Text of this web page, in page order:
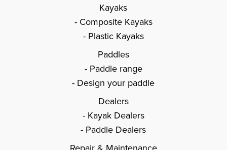
Kayaks
Composite Kayaks
Plastic Kayaks
Paddles
Paddle range
Design your paddle
Dealers
Kayak Dealers
Paddle Dealers